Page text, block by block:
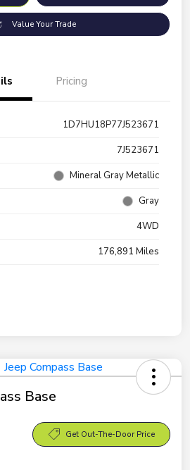
Value Your Trade
Pricing
1D7HU18P77J523671
7J523671
Mineral Gray Metallic
Gray
4WD
176,891 Miles
Base
Get Out-The-Door Price